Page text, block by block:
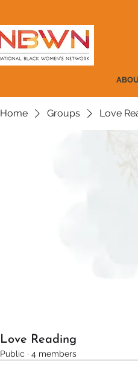
Home Groups Love
Love Reading
Public · 4 members